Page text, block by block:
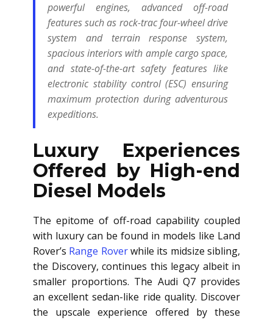
powerful engines, advanced off-road
features such as rock-trac four-wheel drive
system and terrain response system,
spacious interiors with ample cargo space,
and state-of-the-art safety features like
electronic stability control (ESC) ensuring
maximum protection during adventurous
expeditions.
Luxury Experiences
Offered by High-end
Diesel Models
The epitome of off-road capability coupled
with luxury can be found in models like Land
Rover’s Range Roverwhile its midsize sibling,
the Discovery, continues this legacy albeit in
smaller proportions. The Audi Q7 provides
an excellent sedan-like ride quality. Discover
the upscale experience offered by these